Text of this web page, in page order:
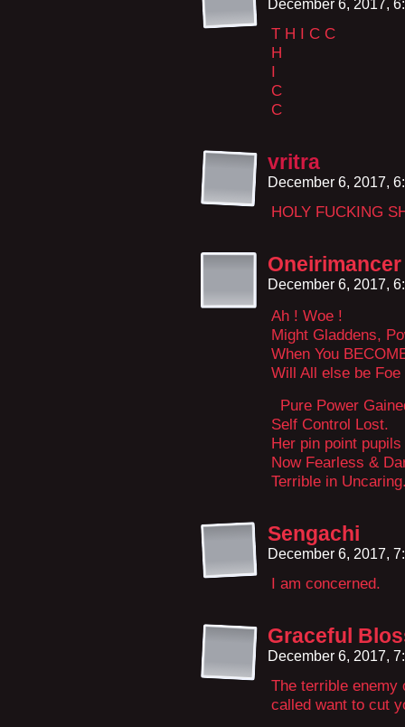
December 6, 2017,
T H I C C
H
I
C
C
vritra
December 6, 2017,
HOLY FUCKING
Oneirimancer
December 6, 2017,
Ah ! Woe !
Might Gladdens,
When You
Will All else be Foe
Pure Power
Self Control Lost.
Her pin point
Now Fearless &
Terrible in
Sengachi
December 6, 2017,
I am concerned.
Graceful
December 6, 2017,
The terrible enemy
called want to cut